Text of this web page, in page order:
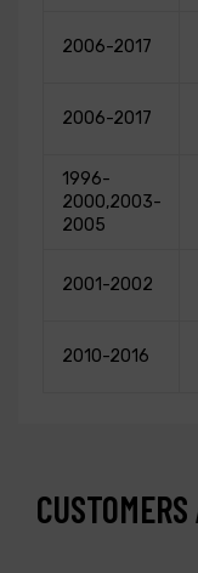
2006-2017
2006-2017
1996-
2000,2003-
2005
2001-2002
2010-2016